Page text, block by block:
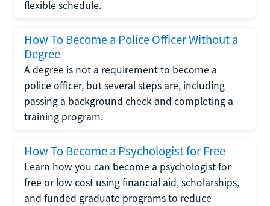
flexible schedule.
How To Become a Police Officer Without a
Degree
A degree is not a requirement to become a
police officer, but several steps are, including
passing a background check and completing a
training program.
How To Become a Psychologist for Free
Learn how you can become a psychologist for
free or low cost using financial aid, scholarships,
and funded graduate programs to reduce